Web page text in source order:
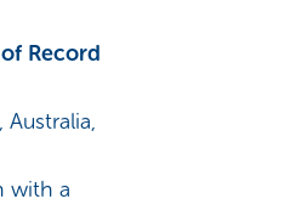
Record
with a